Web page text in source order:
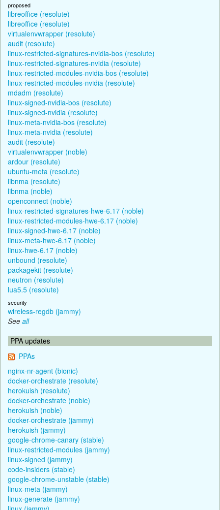
proposed
libreoffice (resolute)
libreoffice (resolute)
virtualenvwrapper (resolute)
audit (resolute)
linux-restricted-signatures-nvidia-bos (resolute)
linux-restricted-signatures-nvidia (resolute)
linux-restricted-modules-nvidia-bos (resolute)
linux-restricted-modules-nvidia (resolute)
mdadm (resolute)
linux-signed-nvidia-bos (resolute)
linux-signed-nvidia (resolute)
linux-meta-nvidia-bos (resolute)
linux-meta-nvidia (resolute)
audit (resolute)
virtualenvwrapper (noble)
ardour (resolute)
ubuntu-meta (resolute)
libnma (resolute)
libnma (noble)
openconnect (noble)
linux-restricted-signatures-hwe-6.17 (noble)
linux-restricted-modules-hwe-6.17 (noble)
linux-signed-hwe-6.17 (noble)
linux-meta-hwe-6.17 (noble)
linux-hwe-6.17 (noble)
unbound (resolute)
packagekit (resolute)
neutron (resolute)
lua5.5 (resolute)
security
wireless-regdb (jammy)
See all
PPA updates
PPAs
nginx-nr-agent (bionic)
docker-orchestrate (resolute)
herokuish (resolute)
docker-orchestrate (noble)
herokuish (noble)
docker-orchestrate (jammy)
herokuish (jammy)
google-chrome-canary (stable)
linux-restricted-modules (jammy)
linux-signed (jammy)
code-insiders (stable)
google-chrome-unstable (stable)
linux-meta (jammy)
linux-generate (jammy)